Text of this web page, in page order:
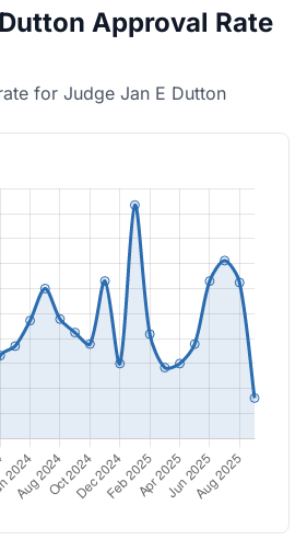
Approval Rate
for Judge Jan E Dutton